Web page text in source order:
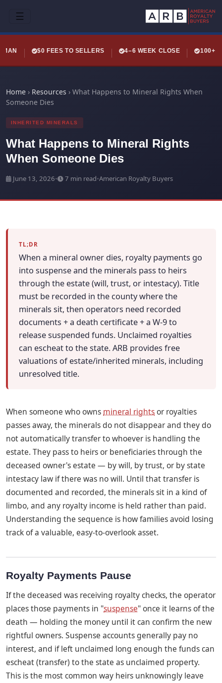
☰
$0 FEES TO SELLERS 4–6 WEEK CLOSE 100+
Home › Resources › What Happens to Mineral Rights When
Someone Dies
INHERITED MINERALS
What Happens to Mineral Rights
When Someone Dies
June 13, 2026• 7 min read•American Royalty Buyers
TL;DR
When a mineral owner dies, royalty payments go
into suspense and the minerals pass to heirs
through the estate (will, trust, or intestacy). Title
must be recorded in the county where the
minerals sit, then operators need recorded
documents + a death certificate + a W-9 to
release suspended funds. Unclaimed royalties
can escheat to the state. ARB provides free
valuations of estate/inherited minerals, including
unresolved title.
When someone who owns mineral rightsor royalties
passes away, the minerals do not disappear and they do
not automatically transfer to whoever is handling the
estate. They pass to heirs or beneficiaries through the
deceased owner's estate — by will, by trust, or by state
intestacy law if there was no will. Until that transfer is
documented and recorded, the minerals sit in a kind of
limbo, and any royalty income is held rather than paid.
Understanding the sequence is how families avoid losing
track of a valuable, easy-to-overlook asset.
Royalty Payments Pause
If the deceased was receiving royalty checks, the operator
places those payments in "suspense" once it learns of the
death — holding the money until it can confirm the new
rightful owners. Suspense accounts generally pay no
interest, and if left unclaimed long enough the funds can
escheat (transfer) to the state as unclaimed property.
This is the most common way heirs unknowingly leave